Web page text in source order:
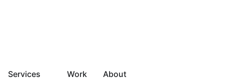
Services Work About